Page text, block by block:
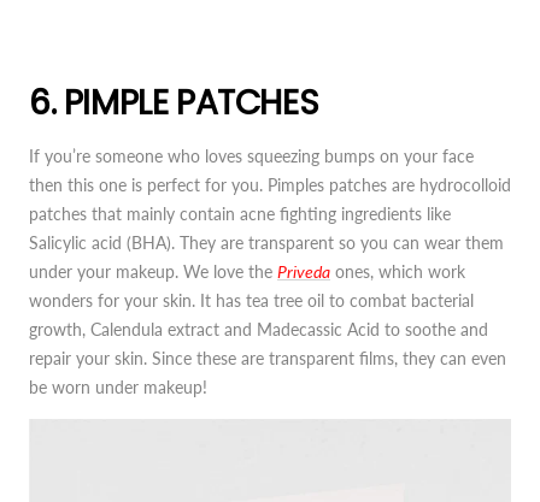
6. PIMPLE PATCHES
If you’re someone who loves squeezing bumps on your face
then this one is perfect for you. Pimples patches are hydrocolloid
patches that mainly contain acne fighting ingredients like
Salicylic acid (BHA). They are transparent so you can wear them
under your makeup. We love the Priveda ones, which work
wonders for your skin. It has tea tree oil to combat bacterial
growth, Calendula extract and Madecassic Acid to soothe and
repair your skin. Since these are transparent films, they can even
be worn under makeup!